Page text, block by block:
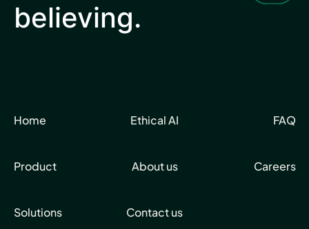
believing.
Home
Product
Solutions
Ethical AI
About us
Contact us
FAQ
Careers